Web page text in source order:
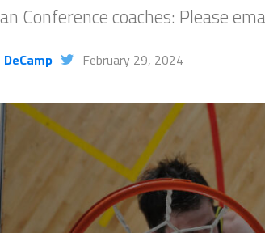
Conference coaches: Please
February 29, 2024